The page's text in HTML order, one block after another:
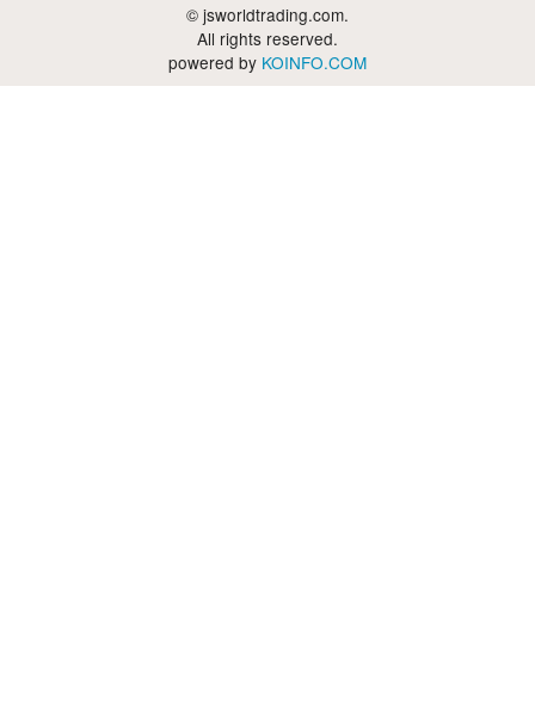
© jsworldtrading.com.
All rights reserved.
powered by KOINFO.COM